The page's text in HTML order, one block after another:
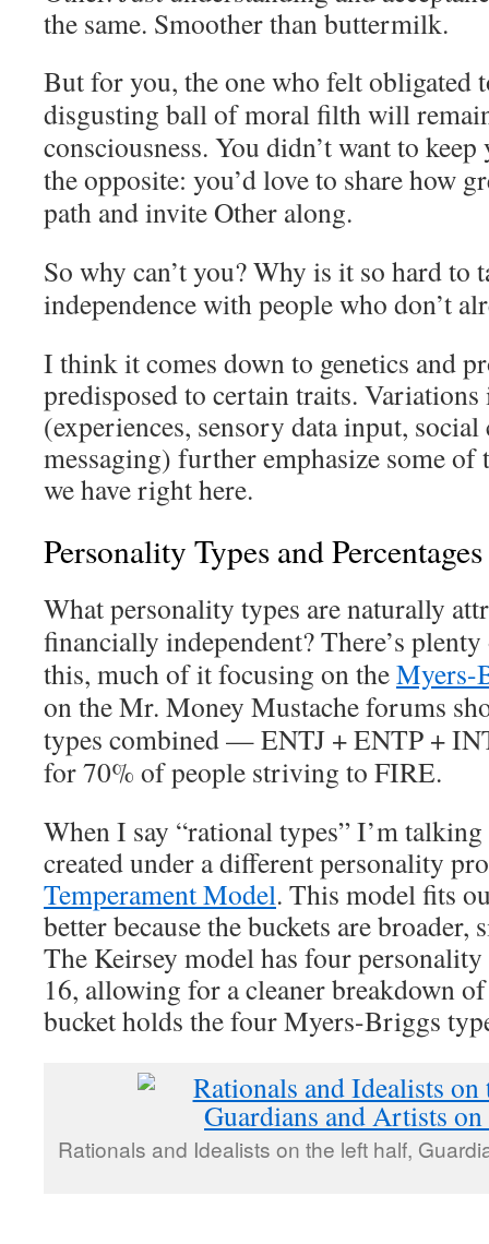
the same. Smoother than buttermilk.
But for you, the one who felt obligated
disgusting ball of moral filth will
consciousness. You didn’t want to
the opposite: you’d love to share how
path and invite Other along.
So why can’t you? Why is it so hard to
independence with people who don’t
I think it comes down to genetics and
predisposed to certain traits.
(experiences, sensory data input,
messaging) further emphasize some of
we have right here.
Personality Types and Percentages
What personality types are naturally
financially independent? There’s
this, much of it focusing on theMyers-
on the Mr. Money Mustache forums
types combined — ENTJ + ENTP +
for 70% of people striving to FIRE.
When I say “rational types” I’m
created under a different personality
Temperament Model. This model fits
better because the buckets are
The Keirsey model has four
16, allowing for a cleaner breakdown
bucket holds the four Myers-Briggs
Rationals and Idealists on the left half,